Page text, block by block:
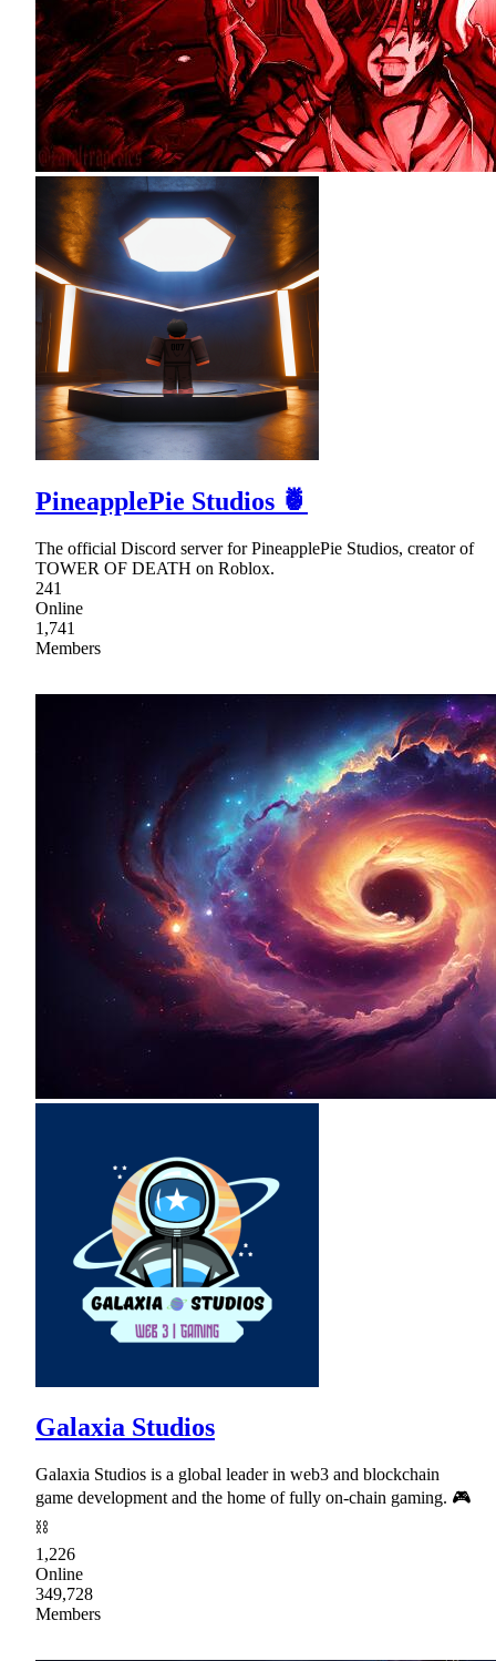
PineapplePie Studios 🍍
The official Discord server for PineapplePie Studios, creator of
TOWER OF DEATH on Roblox.
241
Online
1,741
Members
Galaxia Studios
Galaxia Studios is a global leader in web3 and blockchain
game development and the home of fully on-chain gaming. 🎮
⛓
1,226
Online
349,728
Members